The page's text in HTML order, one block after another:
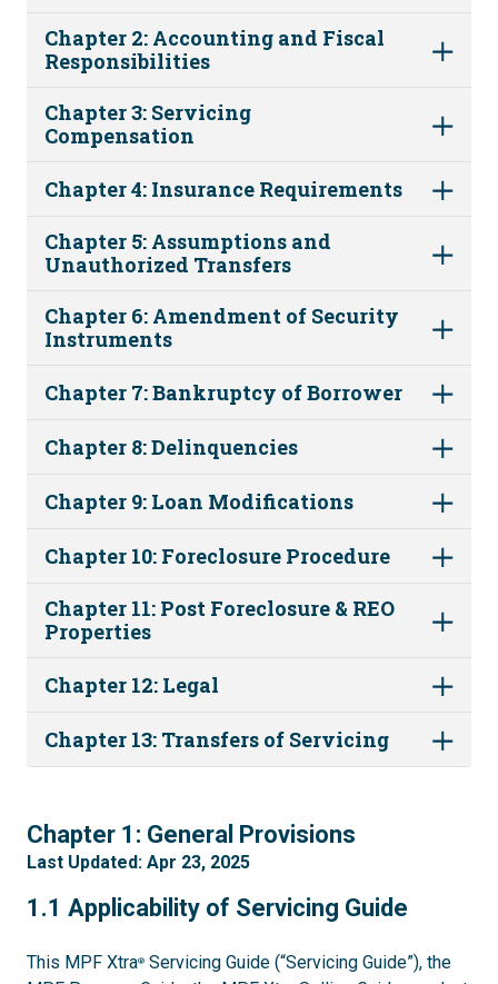
Chapter 2: Accounting and Fiscal
Responsibilities
Chapter 3: Servicing
Compensation
Chapter 4: Insurance Requirements
Chapter 5: Assumptions and
Unauthorized Transfers
Chapter 6: Amendment of Security
Instruments
Chapter 7: Bankruptcy of Borrower
Chapter 8: Delinquencies
Chapter 9: Loan Modifications
Chapter 10: Foreclosure Procedure
Chapter 11: Post Foreclosure & REO
Properties
Chapter 12: Legal
Chapter 13: Transfers of Servicing
1
Chapter 1: General Provisions
Last Updated: Apr 23, 2025
1.1
1.1 Applicability of Servicing Guide
This MPF Xtra® Servicing Guide (“Servicing Guide”), the